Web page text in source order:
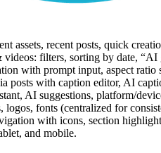
assets, recent posts, quick
filters, sorting by date,
with prompt input, aspect ratio
posts with caption editor, AI
AI suggestions, platform/
fonts (centralized for
with icons, section
and mobile.